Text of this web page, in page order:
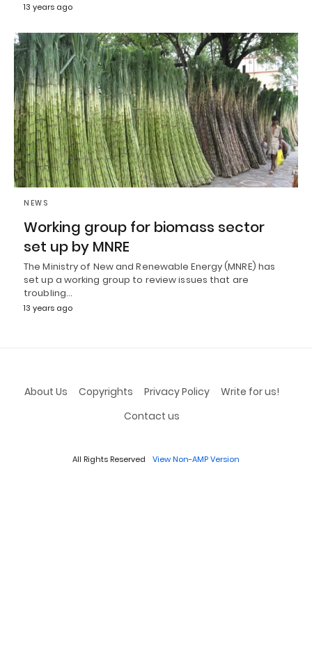
13 years ago
NEWS
Working group for biomass sector
set up by MNRE
The Ministry of New and Renewable Energy (MNRE) has
set up a working group to review issues that are
troubling…
13 years ago
About Us Copyrights Privacy Policy
Write for us!
Contact us
All Rights Reserved View Non-AMP Version